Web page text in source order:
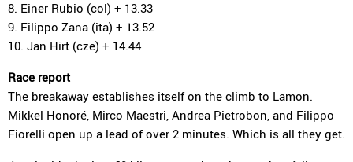
8. Einer Rubio (col) + 13.33
9. Filippo Zana (ita) + 13.52
10. Jan Hirt (cze) + 14.44
Race report
The breakaway establishes itself on the climb to Lamon.
Mikkel Honoré, Mirco Maestri, Andrea Pietrobon, and Filippo
Fiorelli open up a lead of over 2 minutes. Which is all they get.